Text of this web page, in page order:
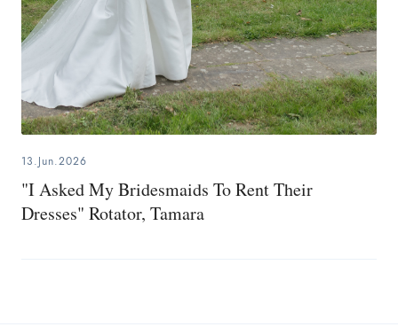
13.Jun.2026
"I Asked My Bridesmaids To Rent Their
Dresses" Rotator, Tamara